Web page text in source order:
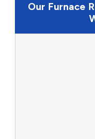
Our Furnace